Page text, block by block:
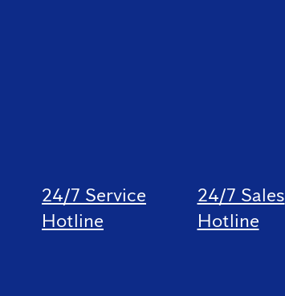
24/7 Service
Hotline
24/7 Sales
Hotline